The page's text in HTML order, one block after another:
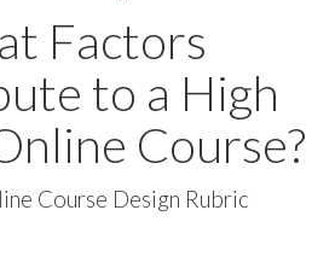
Factors
to a High
Course?
Course Design Rubric